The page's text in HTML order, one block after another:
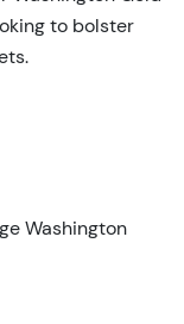
to bolster
Washington